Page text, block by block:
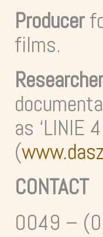
Producer
films.
as ‘LINIE
(
CONTACT
0049 –